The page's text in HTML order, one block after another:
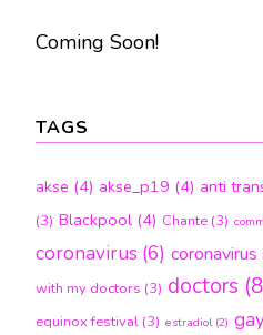
Coming Soon!
TAGS
akse (4) akse_p19 (4) anti
(3) Blackpool (4) Chante (3)
coronavirus (6)
with my doctors (3) doctors
equinox festival (3) estradiol(2)